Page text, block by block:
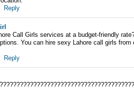
Reply
Call Girls services at a budget-friendly
You can hire sexy Lahore call girls from
Reply